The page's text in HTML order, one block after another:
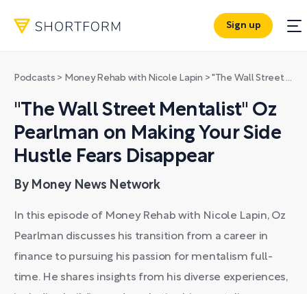
Sign up
Podcasts > Money Rehab with Nicole Lapin > "The Wall Street Mentalist" Oz Pearlman on Making Your Side Hustle Fears Disappear
"The Wall Street Mentalist" Oz
Pearlman on Making Your Side
Hustle Fears Disappear
By Money News Network
In this episode of Money Rehab with Nicole Lapin, Oz
Pearlman discusses his transition from a career in
finance to pursuing his passion for mentalism full-
time. He shares insights from his diverse experiences,